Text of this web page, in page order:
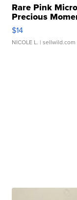
Rare Pink
Precious
$14
NICOLE L. | sellwild.com